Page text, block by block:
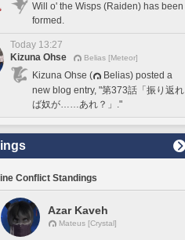
Will o' the Wisps (Raiden) has been
formed.
Today 13:27
Kizuna Ohse
Belias [Meteor]
Kizuna Ohse (
Belias) posted a
new blog entry, "第373話「振り返れ
ば奴が……あれ？」."
Conflict Standings
Azar Kaveh
Mateus [Crystal]